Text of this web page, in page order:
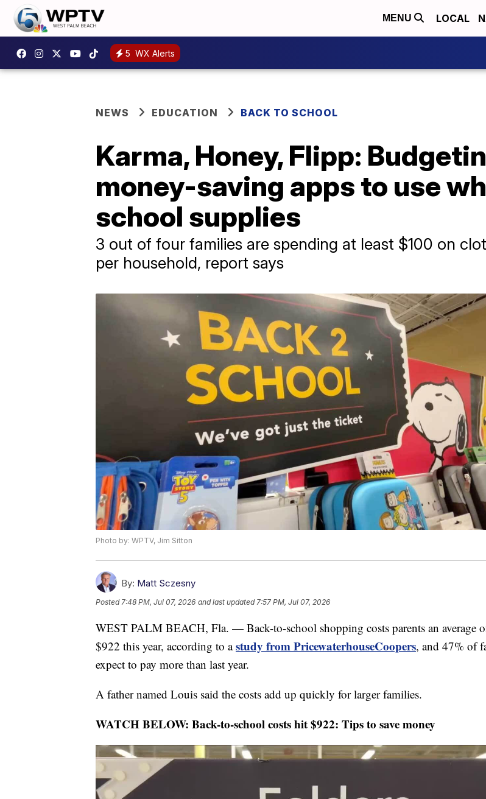
MENU LOCAL
5 WX Alerts
NEWS EDUCATION BACK TO SCHOOL
Karma, Honey, Flipp:
money-saving apps to use
school supplies
3 out of four families are spending at least $100 on
per household, report says
Photo by: WPTV, Jim Sitton
By: Matt Sczesny
Posted7:48 PM, Jul 07, 2026 and last updated 7:57 PM, Jul 07, 2026
WEST PALM BEACH, Fla. — Back-to-school shopping costs parents an average
$922 this year, according to astudy from PricewaterhouseCoopers, and 47% of
expect to pay more than last year.
A father named Louis said the costs add up quickly for larger families.
WATCH BELOW: Back-to-school costs hit $922: Tips to save money